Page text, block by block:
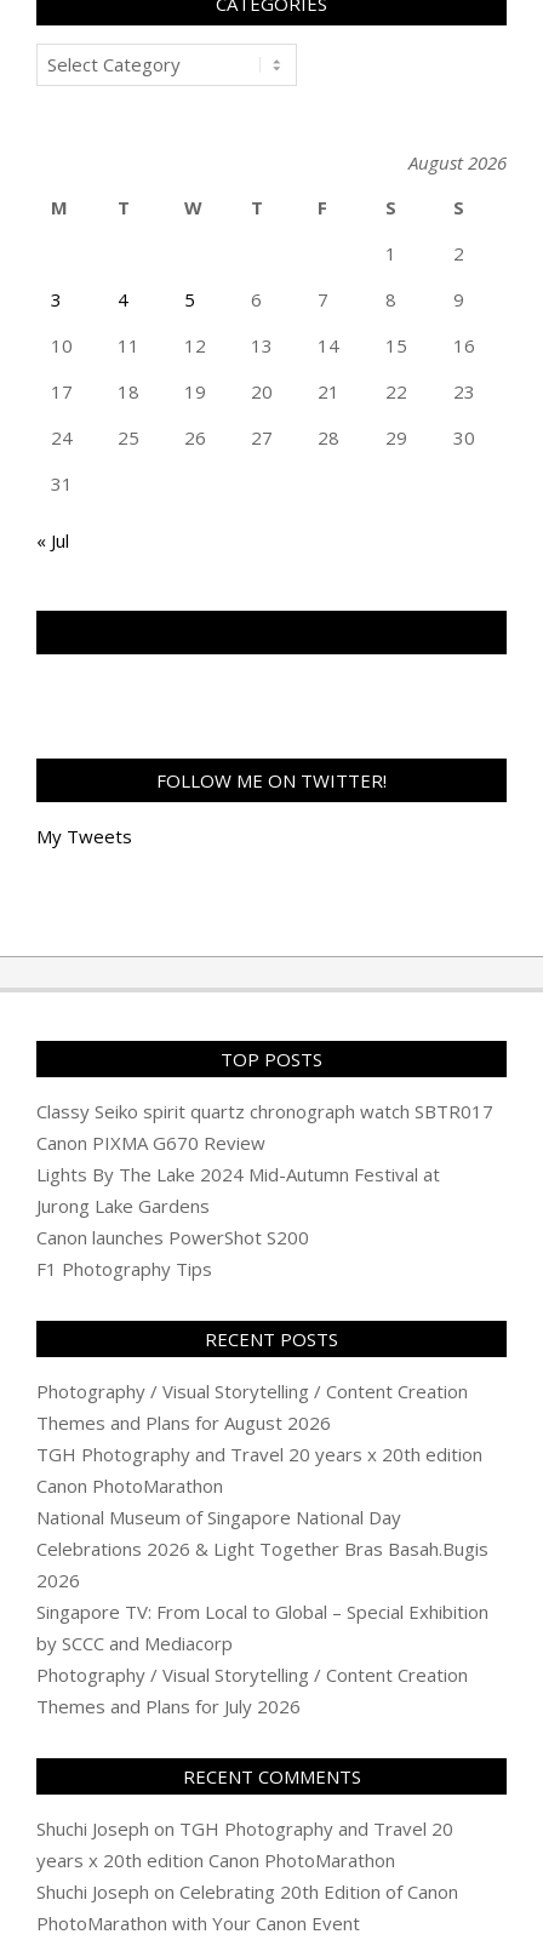
Categories
August 2026
M
T W T F S
S
1
2
3
4 5 6 7 8
9
10
11 12 13 14 15
16
17
18 19 20 21 22
23
24
25 26 27 28 29
30
31
« Jul
FOLLOW ME ON TWITTER!
My Tweets
TOP POSTS
Classy Seiko spirit quartz chronograph watch SBTR017
Canon PIXMA G670 Review
Lights By The Lake 2024 Mid-Autumn Festival at
Jurong Lake Gardens
Canon launches PowerShot S200
F1 Photography Tips
RECENT POSTS
Photography / Visual Storytelling / Content Creation
Themes and Plans for August 2026
TGH Photography and Travel 20 years x 20th edition
Canon PhotoMarathon
National Museum of Singapore National Day
Celebrations 2026 & Light Together Bras Basah.Bugis
2026
Singapore TV: From Local to Global – Special Exhibition
by SCCC and Mediacorp
Photography / Visual Storytelling / Content Creation
Themes and Plans for July 2026
RECENT COMMENTS
Shuchi Joseph on TGH Photography and Travel 20
years x 20th edition Canon PhotoMarathon
Shuchi Joseph on Celebrating 20th Edition of Canon
PhotoMarathon with Your Canon Event